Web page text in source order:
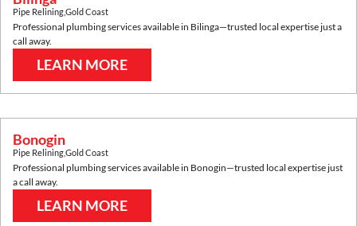
Pipe ReliningGold Coast
Professional plumbing services available in Bilinga—trusted local expertise just a
call away.
LEARN MORE
Bonogin
Pipe ReliningGold Coast
Professional plumbing services available in Bonogin—trusted local expertise just
a call away.
LEARN MORE